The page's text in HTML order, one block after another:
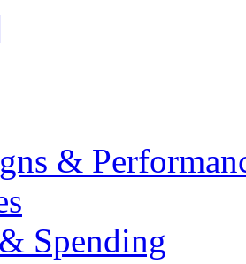
&
Spending